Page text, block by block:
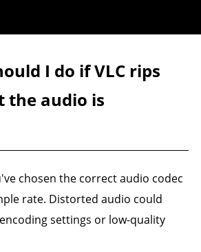
I do if VLC rips
the audio is
chosen the correct audio codec
rate. Distorted audio could
settings or low-quality